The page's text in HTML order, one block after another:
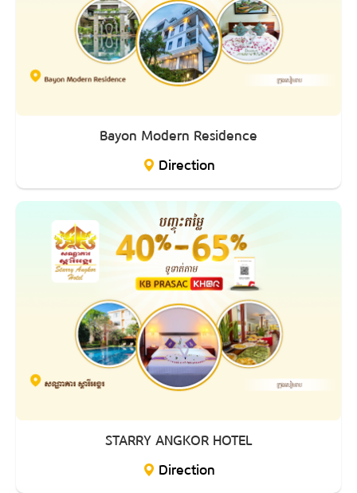
Bayon Modern Residence
Direction
STARRY ANGKOR HOTEL
Direction